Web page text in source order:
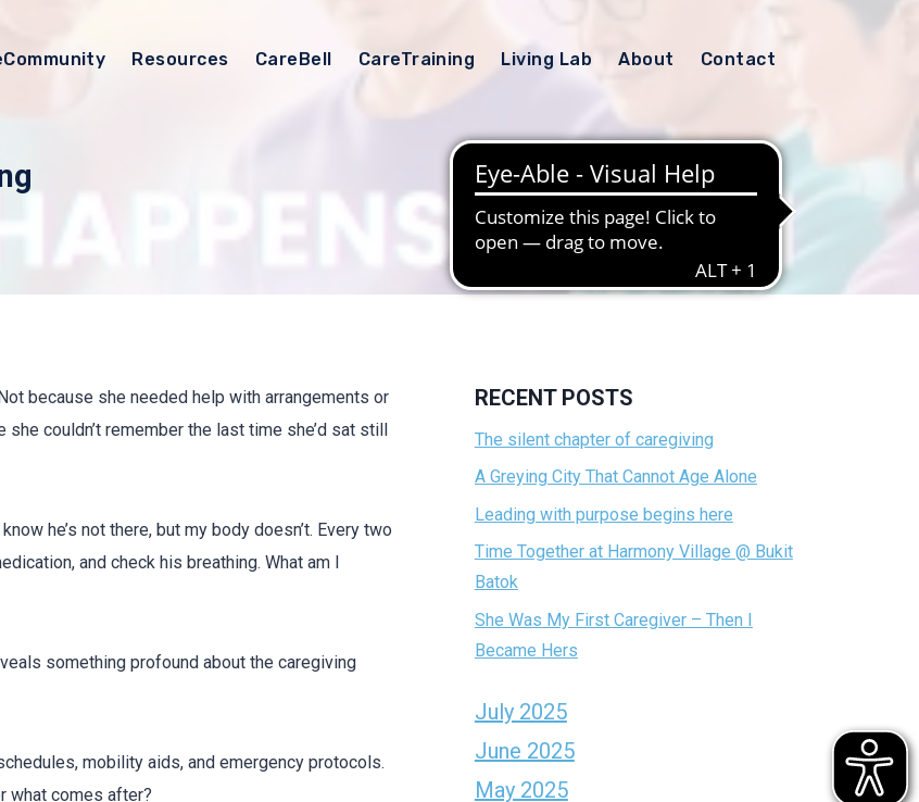
Resources CareBell CareTraining Living Lab About Contact
because she needed help with arrangements or
couldn’t remember the last time she’d sat still
he’s not there, but my body doesn’t. Every two
and check his breathing. What am I
something profound about the caregiving
mobility aids, and emergency protocols.
what comes after?
RECENT POSTS
The silent chapter of caregiving
A Greying City That Cannot Age Alone
Leading with purpose begins here
Time Together at Harmony Village @ Bukit
Batok
She Was My First Caregiver – Then I
Became Hers
July 2025
June 2025
May 2025